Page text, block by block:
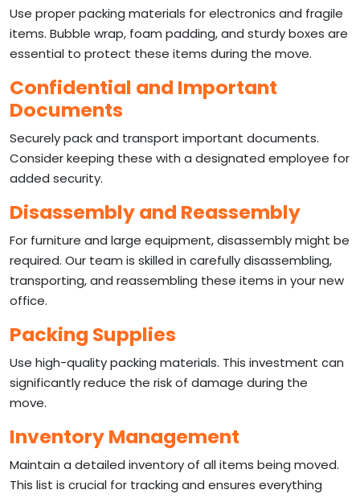
Use proper packing materials for electronics and fragile
items. Bubble wrap, foam padding, and sturdy boxes are
essential to protect these items during the move.
Confidential and Important
Documents
Securely pack and transport important documents.
Consider keeping these with a designated employee for
added security.
Disassembly and Reassembly
For furniture and large equipment, disassembly might be
required. Our team is skilled in carefully disassembling,
transporting, and reassembling these items in your new
office.
Packing Supplies
Use high-quality packing materials. This investment can
significantly reduce the risk of damage during the
move.
Inventory Management
Maintain a detailed inventory of all items being moved.
This list is crucial for tracking and ensures everything